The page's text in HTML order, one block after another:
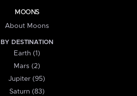
MOONS
About Moons
BY DESTINATION
Earth (1)
Mars (2)
Jupiter (95)
Saturn (83)